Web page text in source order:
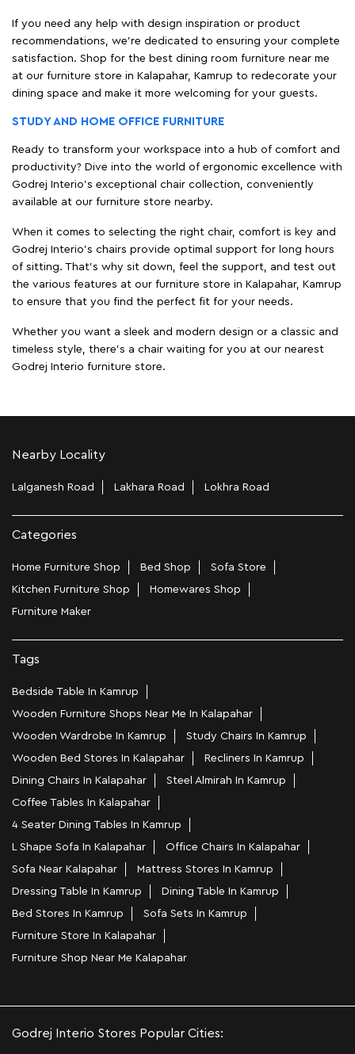
If you need any help with design inspiration or product
recommendations, we're dedicated to ensuring your complete
satisfaction. Shop for the best dining room furniture near me
at our furniture store in Kalapahar, Kamrup to redecorate your
dining space and make it more welcoming for your guests.
STUDY AND HOME OFFICE FURNITURE
Ready to transform your workspace into a hub of comfort and
productivity? Dive into the world of ergonomic excellence with
Godrej Interio’s exceptional chair collection, conveniently
available at our furniture store nearby.
When it comes to selecting the right chair, comfort is key and
Godrej Interio's chairs provide optimal support for long hours
of sitting. That’s why sit down, feel the support, and test out
the various features at our furniture store in Kalapahar, Kamrup
to ensure that you find the perfect fit for your needs.
Whether you want a sleek and modern design or a classic and
timeless style, there's a chair waiting for you at our nearest
Godrej Interio furniture store.
Nearby Locality
Lalganesh Road Lakhara Road Lokhra Road
Categories
Home Furniture Shop Bed Shop
Sofa Store
Kitchen Furniture Shop
Homewares Shop
Furniture Maker
Tags
Bedside Table In Kamrup
Wooden Furniture Shops Near Me In Kalapahar
Wooden Wardrobe In Kamrup
Study Chairs In Kamrup
Wooden Bed Stores In Kalapahar
Recliners In Kamrup
Dining Chairs In Kalapahar
Steel Almirah In Kamrup
Coffee Tables In Kalapahar
4 Seater Dining Tables In Kamrup
L Shape Sofa In Kalapahar
Office Chairs In Kalapahar
Sofa Near Kalapahar
Mattress Stores In Kamrup
Dressing Table In Kamrup
Dining Table In Kamrup
Bed Stores In Kamrup
Sofa Sets In Kamrup
Furniture Store In Kalapahar
Furniture Shop Near Me Kalapahar
Godrej Interio Stores Popular Cities: